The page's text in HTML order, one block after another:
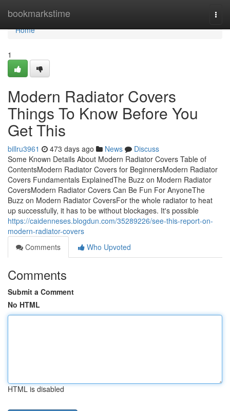
bookmarkstime
Home
Home
1
Modern Radiator Covers
Things To Know Before You
Get This
billru3961 473 days ago News
Discuss
Some Known Details About Modern Radiator Covers Table of
ContentsModern Radiator Covers for BeginnersModern Radiator
Covers Fundamentals ExplainedThe Buzz on Modern Radiator
CoversModern Radiator Covers Can Be Fun For AnyoneThe
Buzz on Modern Radiator CoversFor the whole radiator to heat
up successfully, it has to be without blockages. It's possible
https://caidenneses.blogdun.com/35289226/see-this-report-on-
modern-radiator-covers
Comments
Who Upvoted
Comments
Submit a Comment
No HTML
HTML is disabled